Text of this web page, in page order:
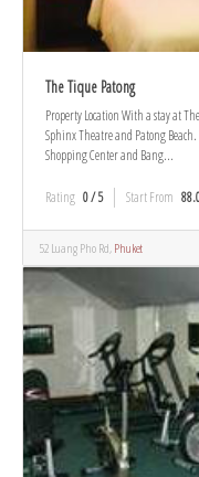
The Tique Patong
Property Location With a stay at
Sphinx Theatre and Patong
Shopping Center and Bang...
Rating 0 / 5 Start From
52 Luang Pho Rd, Phuket